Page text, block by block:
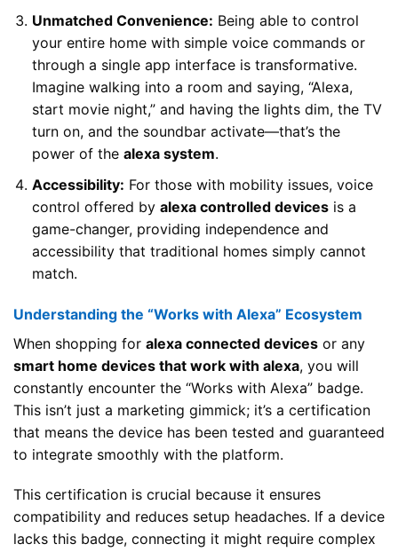
Unmatched Convenience: Being able to control
your entire home with simple voice commands or
through a single app interface is transformative.
Imagine walking into a room and saying, “Alexa,
start movie night,” and having the lights dim, the TV
turn on, and the soundbar activate—that’s the
power of the alexa system.
Accessibility: For those with mobility issues, voice
control offered by alexa controlled devicesis a
game-changer, providing independence and
accessibility that traditional homes simply cannot
match.
Understanding the “Works with Alexa” Ecosystem
When shopping for alexa connected devices or any
smart home devices that work with alexa, you will
constantly encounter the “Works with Alexa” badge.
This isn’t just a marketing gimmick; it’s a certification
that means the device has been tested and guaranteed
to integrate smoothly with the platform.
This certification is crucial because it ensures
compatibility and reduces setup headaches. If a device
lacks this badge, connecting it might require complex